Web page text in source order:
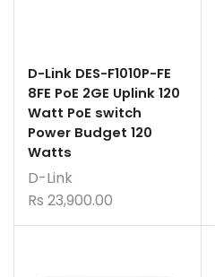
D-Link DES-F1010P-FE
8FE PoE 2GE Uplink 120
Watt PoE switch
Power Budget 120
Watts
D-Link
Rs 23,900.00